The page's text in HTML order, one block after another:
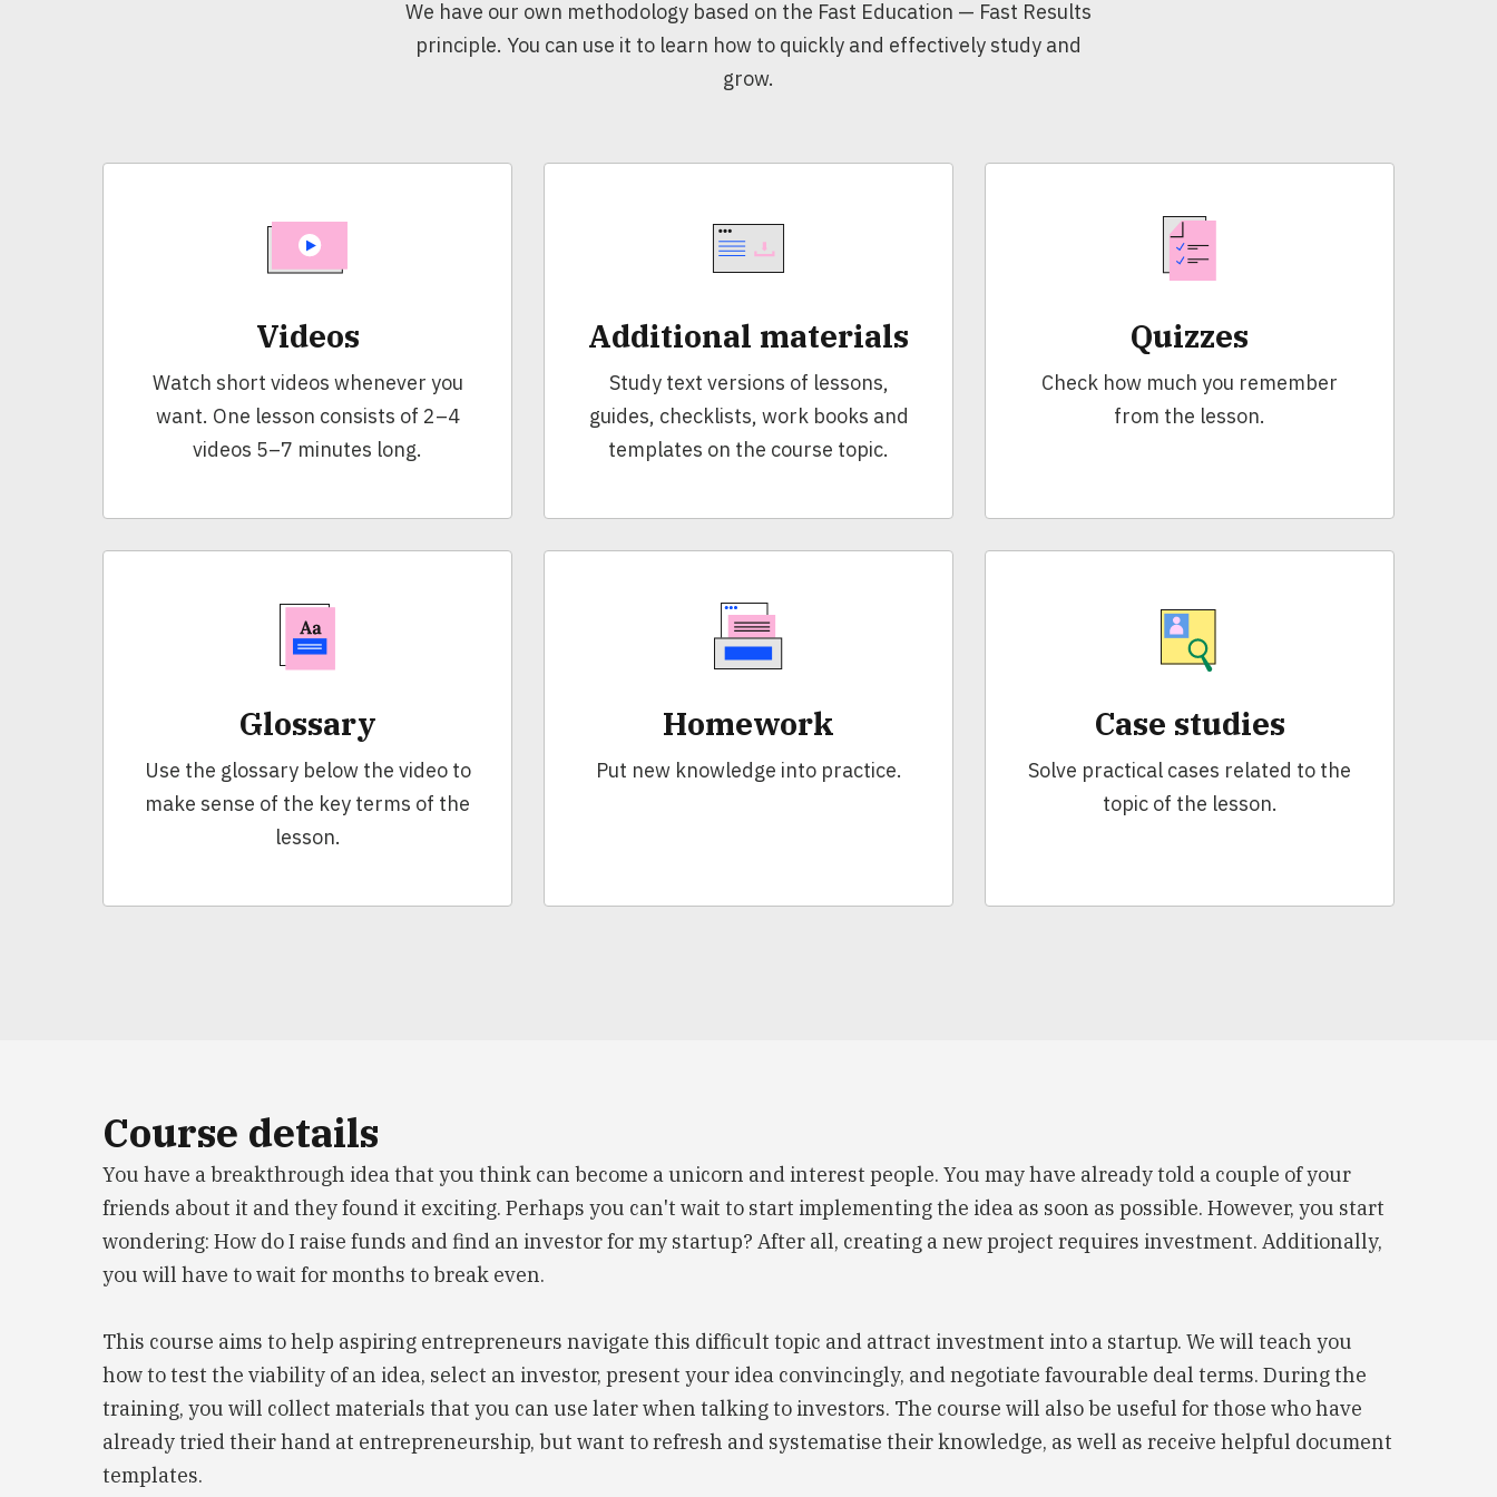
We have our own methodology based on the Fast Education — Fast Results
principle. You can use it to learn how to quickly and effectively study and
grow.
Videos
Watch short videos whenever you
want. One lesson consists of 2–4
videos 5–7 minutes long.
Additional materials
Study text versions of lessons,
guides, checklists, work books and
templates on the course topic.
Quizzes
Check how much you remember
from the lesson.
Glossary
Use the glossary below the video to
make sense of the key terms of the
lesson.
Homework
Put new knowledge into practice.
Case studies
Solve practical cases related to the
topic of the lesson.
Course details
You have a breakthrough idea that you think can become a unicorn and interest people. You may have already told a couple of your
friends about it and they found it exciting. Perhaps you can't wait to start implementing the idea as soon as possible. However, you start
wondering: How do I raise funds and find an investor for my startup? After all, creating a new project requires investment. Additionally,
you will have to wait for months to break even.
This course aims to help aspiring entrepreneurs navigate this difficult topic and attract investment into a startup. We will teach you
how to test the viability of an idea, select an investor, present your idea convincingly, and negotiate favourable deal terms. During the
training, you will collect materials that you can use later when talking to investors. The course will also be useful for those who have
already tried their hand at entrepreneurship, but want to refresh and systematise their knowledge, as well as receive helpful document
templates.